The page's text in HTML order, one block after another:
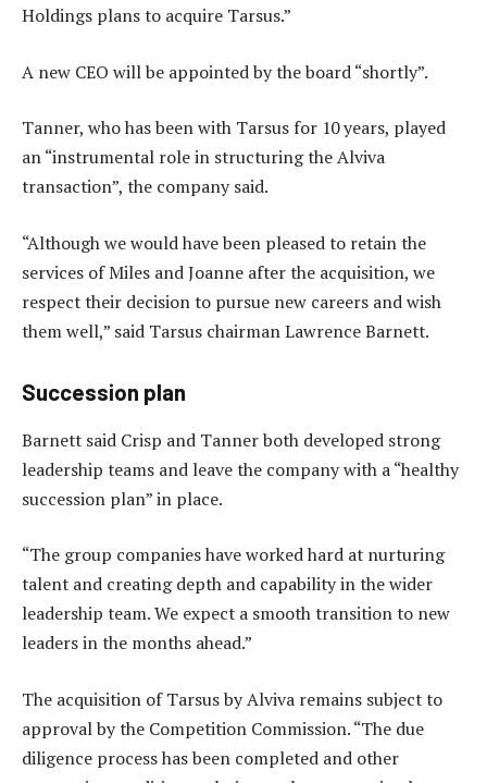
Holdings plans to acquire Tarsus.”
A new CEO will be appointed by the board “shortly”.
Tanner, who has been with Tarsus for 10 years, played
an “instrumental role in structuring the Alviva
transaction”, the company said.
“Although we would have been pleased to retain the
services of Miles and Joanne after the acquisition, we
respect their decision to pursue new careers and wish
them well,” said Tarsus chairman Lawrence Barnett.
Succession plan
Barnett said Crisp and Tanner both developed strong
leadership teams and leave the company with a “healthy
succession plan” in place.
“The group companies have worked hard at nurturing
talent and creating depth and capability in the wider
leadership team. We expect a smooth transition to new
leaders in the months ahead.”
The acquisition of Tarsus by Alviva remains subject to
approval by the Competition Commission. “The due
diligence process has been completed and other